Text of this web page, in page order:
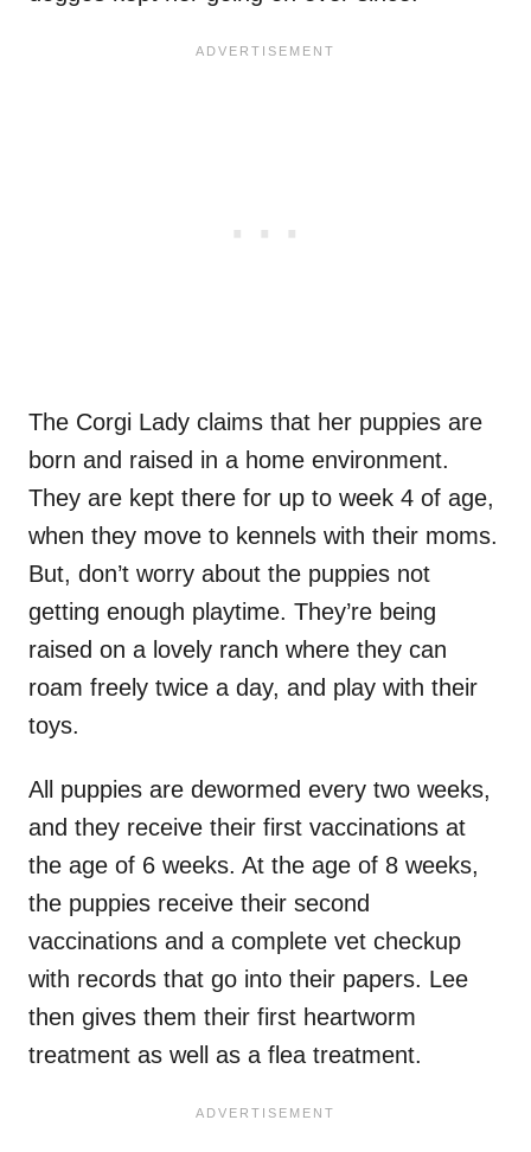
The Corgi Lady claims that her puppies are
born and raised in a home environment.
They are kept there for up to week 4 of age,
when they move to kennels with their moms.
But, don’t worry about the puppies not
getting enough playtime. They’re being
raised on a lovely ranch where they can
roam freely twice a day, and play with their
toys.
All puppies are dewormed every two weeks,
and they receive their first vaccinations at
the age of 6 weeks. At the age of 8 weeks,
the puppies receive their second
vaccinations and a complete vet checkup
with records that go into their papers. Lee
then gives them their first heartworm
treatment as well as a flea treatment.